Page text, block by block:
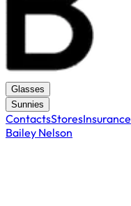
Glasses
Sunnies
ContactsStoresInsurance
Bailey Nelson